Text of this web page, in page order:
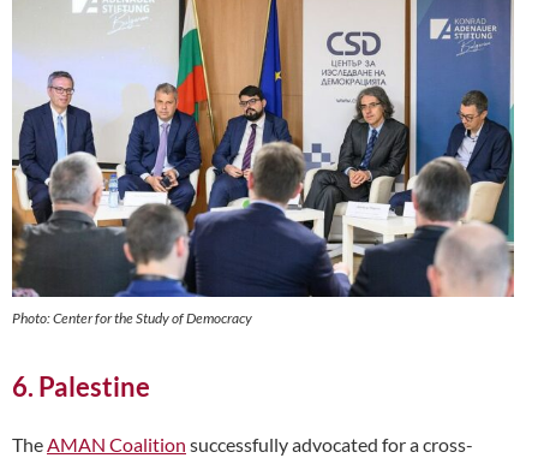
Photo: Center for the Study of Democracy
6. Palestine
TheAMAN Coalition successfully advocated for a cross-